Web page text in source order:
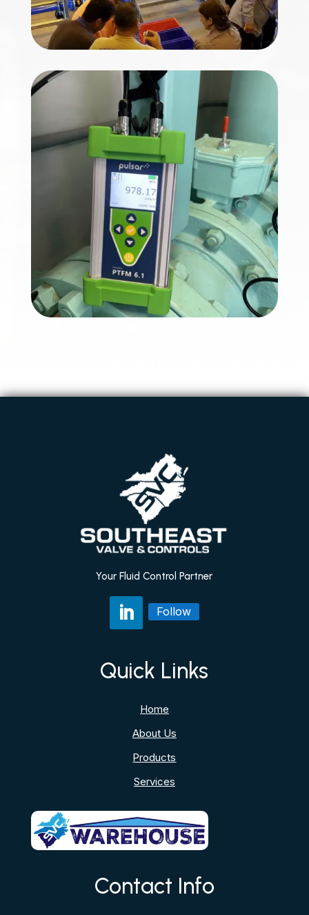
Your Fluid Control Partner
Follow
Quick Links
Home
About Us
Products
Services
Contact Info